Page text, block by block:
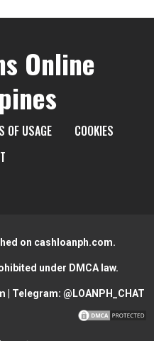
Online
OF USAGE
COOKIES
on cashloanph.com.
under DMCA law.
| Telegram: @LOANPH_CHAT